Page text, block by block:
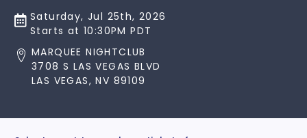
Saturday, Jul 25th, 2026
Starts at 10:30PM PDT
MARQUEE NIGHTCLUB
3708 S LAS VEGAS BLVD
LAS VEGAS, NV 89109